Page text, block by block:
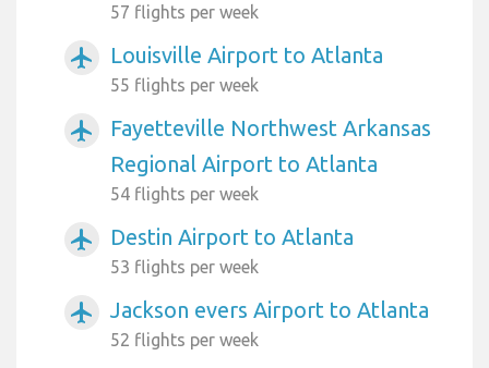
57 flights per week
airplanemode_active Louisville Airport to Atlanta
55 flights per week
airplanemode_active
Fayetteville Northwest Arkansas
Regional Airport to Atlanta
54 flights per week
airplanemode_active Destin Airport to Atlanta
53 flights per week
airplanemode_active Jackson evers Airport to Atlanta
52 flights per week